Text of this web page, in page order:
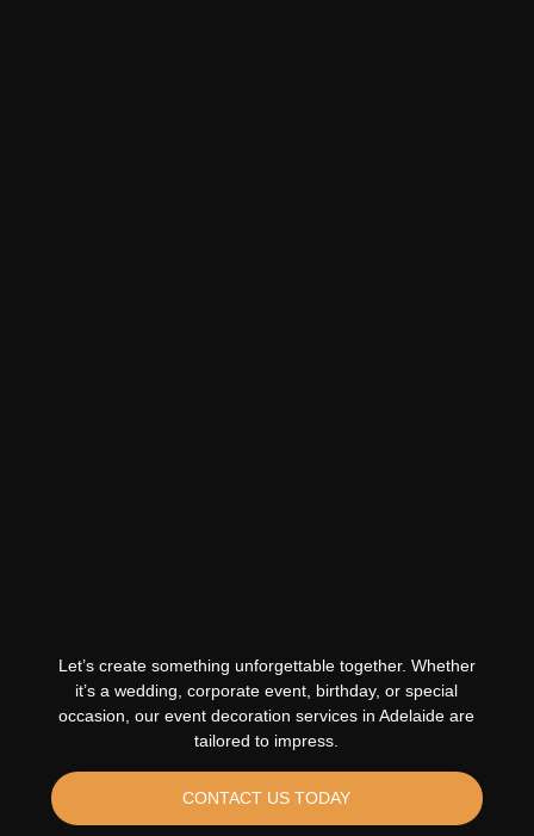
Let’s create something unforgettable together. Whether
it’s a wedding, corporate event, birthday, or special
occasion, our event decoration services in Adelaide are
tailored to impress.
CONTACT US TODAY